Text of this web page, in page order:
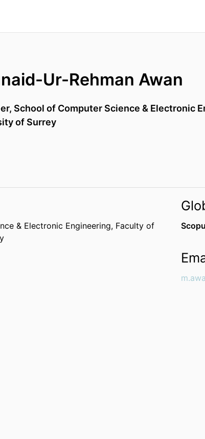
Ur-Rehman Awan
School of Computer Science & Electronic
of Surrey
& Electronic Engineering, Faculty of